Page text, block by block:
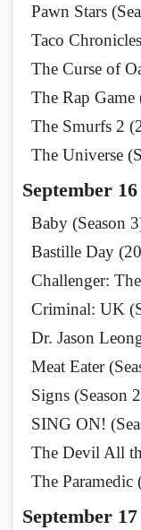
Pawn Stars
Taco Chronicles
The Curse of
The Rap Game
The Smurfs 2
The Universe
September 16
Baby (Season
Bastille Day
Challenger:
Criminal: UK
Dr. Jason
Meat Eater
Signs (Season
SING ON!
The Devil All
The Paramedic
September 17